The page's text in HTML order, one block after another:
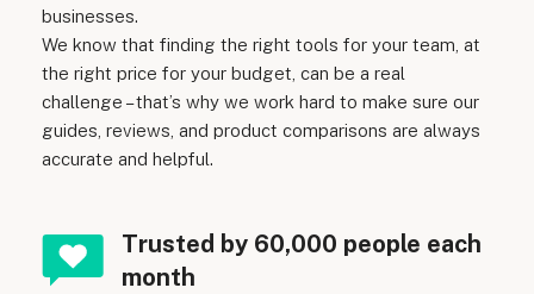
businesses.
We know that finding the right tools for your team, at
the right price for your budget, can be a real
challenge – that’s why we work hard to make sure our
guides, reviews, and product comparisons are always
accurate and helpful.
Trusted by 60,000 people each
month